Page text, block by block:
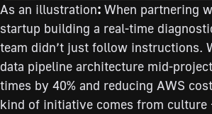
As an illustration: When partnering
startup building a real-time
team didn’t just follow instructions.
data pipeline architecture mid-
times by 40% and reducing AWS
kind of initiative comes from culture